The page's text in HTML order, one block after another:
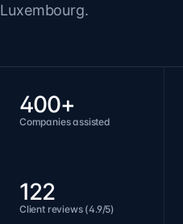
Luxembourg.
400+
Companies assisted
122
Client reviews (4.9/5)